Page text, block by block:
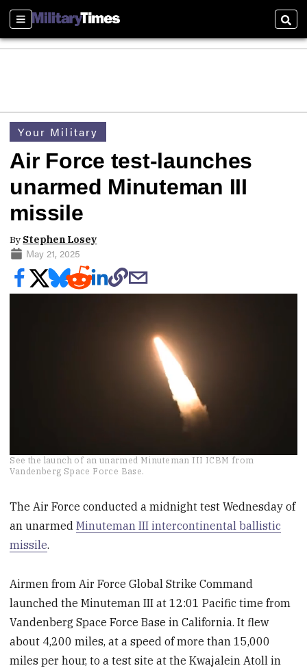
Sections
Your Military
Air Force test-launches
unarmed Minuteman III
missile
By Stephen Losey
May 21, 2025
0
seconds
minute,
6
seconds
See the launch of an unarmed Minuteman III ICBM from
Vandenberg Space Force Base.
The Air Force conducted a midnight test Wednesday of
an unarmedMinuteman III intercontinental ballistic
missile.
Airmen from Air Force Global Strike Command
launched the Minuteman III at 12:01 Pacific time from
Vandenberg Space Force Base in California. It flew
about 4,200 miles, at a speed of more than 15,000
miles per hour, to a test site at the Kwajalein Atoll in